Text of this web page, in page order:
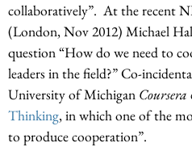
collaboratively”. At the recent
(London, Nov 2012) Michael
question “How do we need to
leaders in the field?” Co-
University of Michigan Coursera
Thinking, in which one of the
to produce cooperation”.